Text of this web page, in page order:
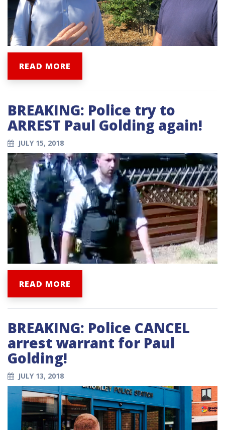
READ MORE
BREAKING: Police try to
ARREST Paul Golding again!
JULY 15, 2018
READ MORE
BREAKING: Police CANCEL
arrest warrant for Paul
Golding!
JULY 13, 2018